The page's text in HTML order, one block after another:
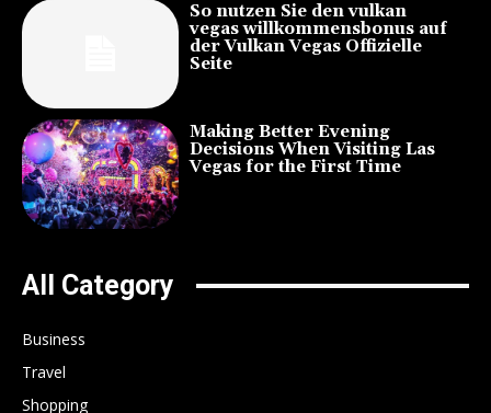
So nutzen Sie den vulkan
vegas willkommensbonus auf
der Vulkan Vegas Offizielle
Seite
Making Better Evening
Decisions When Visiting Las
Vegas for the First Time
All Category
Business
Travel
Shopping